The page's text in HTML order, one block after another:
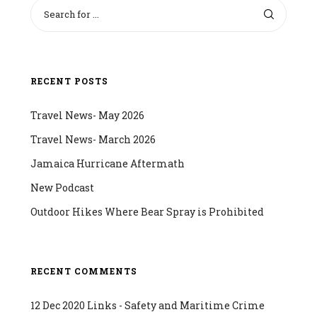
RECENT POSTS
Travel News- May 2026
Travel News- March 2026
Jamaica Hurricane Aftermath
New Podcast
Outdoor Hikes Where Bear Spray is Prohibited
RECENT COMMENTS
12 Dec 2020 Links - Safety and Maritime Crime